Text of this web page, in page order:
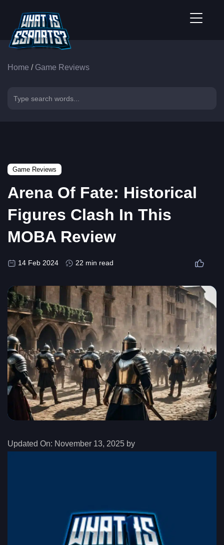
Home / Game Reviews
Game Reviews
Arena Of Fate: Historical
Figures Clash In This
MOBA Review
14 Feb 2024 22 min read
Updated On: November 13, 2025 by